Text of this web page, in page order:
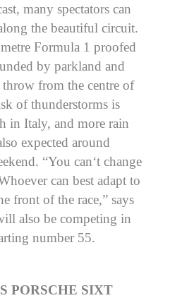
many spectators can
the beautiful circuit.
Formula 1 proofed
by parkland and
throw from the centre of
of thunderstorms is
in Italy, and more rain
expected around
“You can‘t change
can best adapt to
front of the race,” says
also be competing in
number 55.
PORSCHE SIXT